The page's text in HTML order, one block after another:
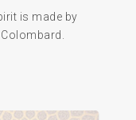
is made by